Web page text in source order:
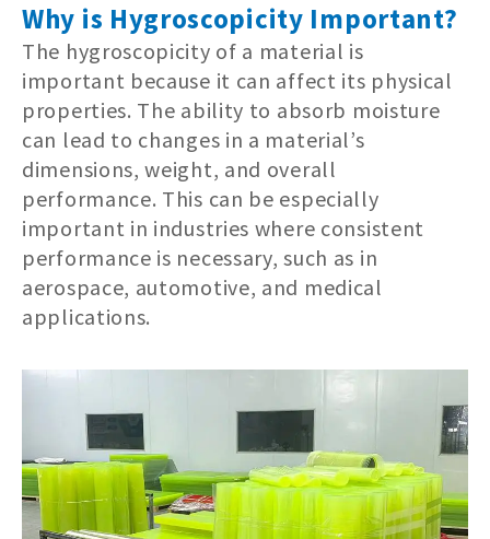
Why is Hygroscopicity Important?
The hygroscopicity of a material is
important because it can affect its physical
properties. The ability to absorb moisture
can lead to changes in a material’s
dimensions, weight, and overall
performance. This can be especially
important in industries where consistent
performance is necessary, such as in
aerospace, automotive, and medical
applications.